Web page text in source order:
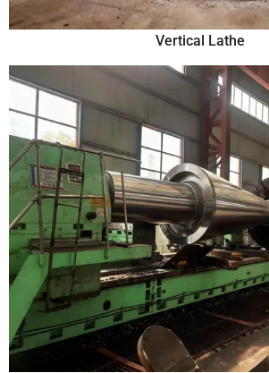
Vertical Lathe